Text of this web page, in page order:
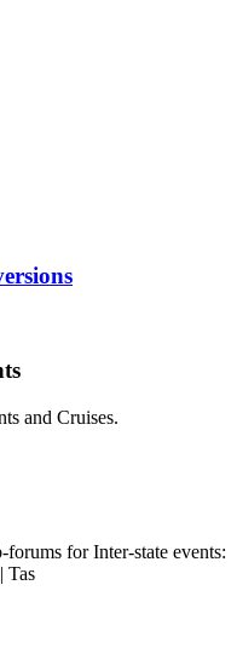
and Cruises.
for Inter-state events:
Tas